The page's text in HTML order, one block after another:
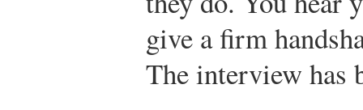
give a firm
The interview has